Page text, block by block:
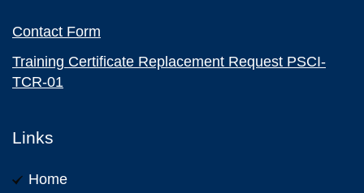
Contact Form
Training Certificate Replacement Request PSCI-
TCR-01
Links
Home